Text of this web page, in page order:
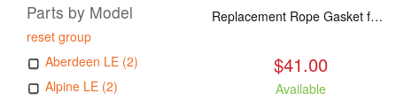
Parts by Model
reset group
Aberdeen LE (2)
Alpine LE (2)
Replacement Rope Gasket for all Kuma Stoves, 8 feet
$41.00
Available